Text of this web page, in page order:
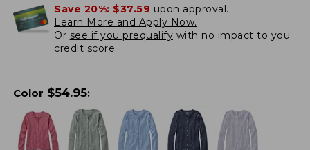
Save 20%: $37.59 upon approval.
Learn More and Apply Now.
Or see if you prequalify with no impact to you
credit score.
Color $54.95: